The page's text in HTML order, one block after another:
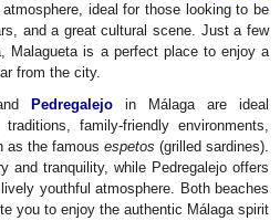
ideal for those looking to be
and a great cultural scene. Just a few
Malagueta is a perfect place to enjoy a
from the city.
Pedregalejo in Málaga are ideal
family-friendly environments,
as the famous espetos (grilled sardines).
and tranquility, while Pedregalejo offers
youthful atmosphere. Both beaches
you to enjoy the authentic Málaga spirit